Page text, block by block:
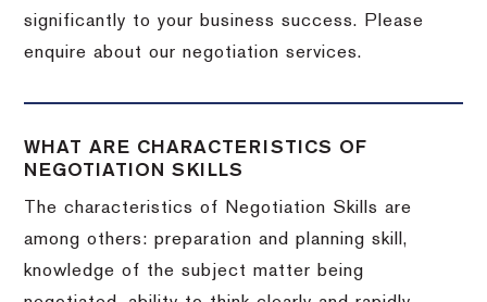
significantly to your business success. Please
enquire about our negotiation services.
WHAT ARE CHARACTERISTICS OF
NEGOTIATION SKILLS
The characteristics of Negotiation Skills are
among others: preparation and planning skill,
knowledge of the subject matter being